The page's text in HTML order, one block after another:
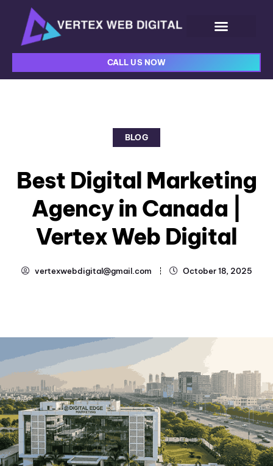
CALL US NOW
BLOG
Best Digital Marketing
Agency in Canada |
Vertex Web Digital
vertexwebdigital@gmail.com October 18, 2025